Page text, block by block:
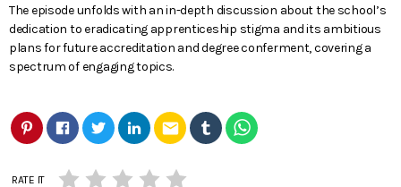
The episode unfolds with an in-depth discussion about the school’s
dedication to eradicating apprenticeship stigma and its ambitious
plans for future accreditation and degree conferment, covering a
spectrum of engaging topics.
email
RATE IT